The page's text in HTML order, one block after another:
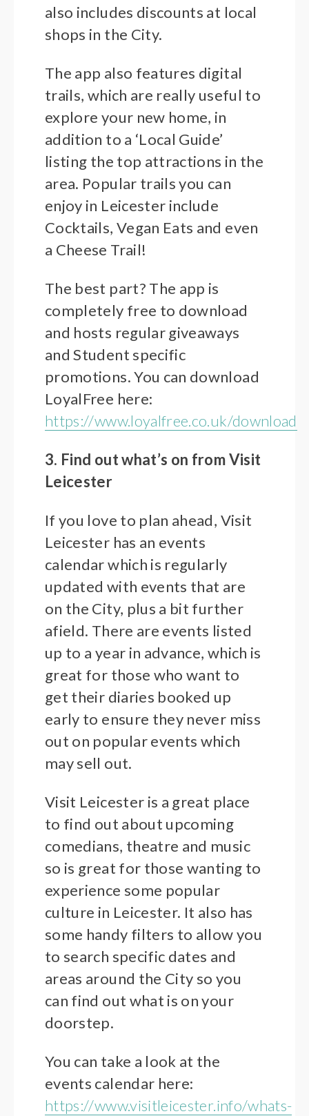
also includes discounts at local
shops in the City.
The app also features digital
trails, which are really useful to
explore your new home, in
addition to a ‘Local Guide’
listing the top attractions in the
area. Popular trails you can
enjoy in Leicester include
Cocktails, Vegan Eats and even
a Cheese Trail!
The best part? The app is
completely free to download
and hosts regular giveaways
and Student specific
promotions. You can download
LoyalFree here:
https://www.loyalfree.co.uk/download
3. Find out what’s on from Visit
Leicester
If you love to plan ahead, Visit
Leicester has an events
calendar which is regularly
updated with events that are
on the City, plus a bit further
afield. There are events listed
up to a year in advance, which is
great for those who want to
get their diaries booked up
early to ensure they never miss
out on popular events which
may sell out.
Visit Leicester is a great place
to find out about upcoming
comedians, theatre and music
so is great for those wanting to
experience some popular
culture in Leicester. It also has
some handy filters to allow you
to search specific dates and
areas around the City so you
can find out what is on your
doorstep.
You can take a look at the
events calendar here:
https://www.visitleicester.info/whats-